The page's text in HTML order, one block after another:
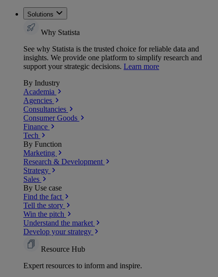
Solutions
Why Statista
See why Statista is the trusted choice for reliable data and
insights. We provide one platform to simplify research and
support your strategic decisions. Learn more
By Industry
Academia
Agencies
Consultancies
Consumer Goods
Finance
Tech
By Function
Marketing
Research & Development
Strategy
Sales
By Use case
Find the fact
Tell the story
Win the pitch
Understand the market
Develop your strategy
Resource Hub
Expert resources to inform and inspire.